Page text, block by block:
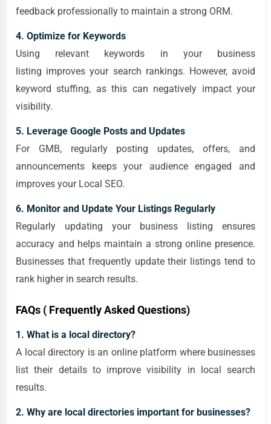
feedback professionally to maintain a strong ORM.
4. Optimize for Keywords
Using relevant keywords in your business
listing improves your search rankings. However, avoid
keyword stuffing, as this can negatively impact your
visibility.
5. Leverage Google Posts and Updates
For GMB, regularly posting updates, offers, and
announcements keeps your audience engaged and
improves your Local SEO.
6. Monitor and Update Your Listings Regularly
Regularly updating your business listing ensures
accuracy and helps maintain a strong online presence.
Businesses that frequently update their listings tend to
rank higher in search results.
FAQs ( Frequently Asked Questions)
1. What is a local directory?
A local directory is an online platform where businesses
list their details to improve visibility in local search
results.
2. Why are local directories important for businesses?